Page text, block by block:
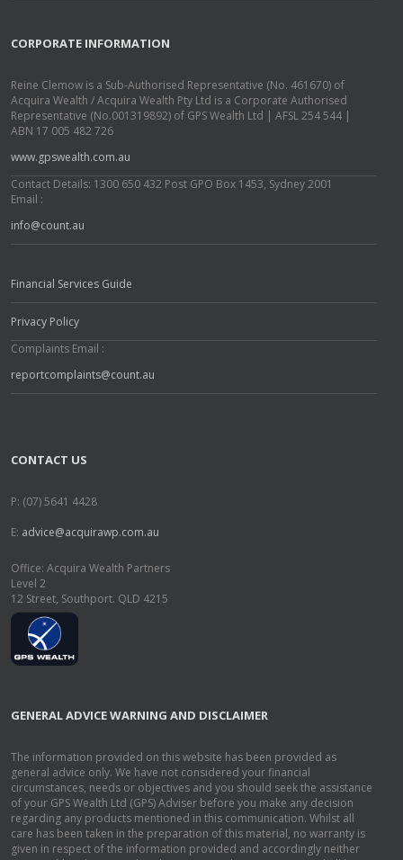
CORPORATE INFORMATION
Reine Clemow is a Sub-Authorised Representative (No. 461670) of
Acquira Wealth / Acquira Wealth Pty Ltd is a Corporate Authorised
Representative (No.001319892) of GPS Wealth Ltd | AFSL 254 544 |
ABN 17 005 482 726
www.gpswealth.com.au
Contact Details: 1300 650 432 Post GPO Box 1453, Sydney 2001
Email :
info@count.au
Financial Services Guide
Privacy Policy
Complaints Email :
reportcomplaints@count.au
CONTACT US
P: (07) 5641 4428
E: advice@acquirawp.com.au
Office: Acquira Wealth Partners
Level 2
12 Street, Southport. QLD 4215
GENERAL ADVICE WARNING AND DISCLAIMER
The information provided on this website has been provided as
general advice only. We have not considered your financial
circumstances, needs or objectives and you should seek the assistance
of your GPS Wealth Ltd (GPS) Adviser before you make any decision
regarding any products mentioned in this communication. Whilst all
care has been taken in the preparation of this material, no warranty is
given in respect of the information provided and accordingly neither